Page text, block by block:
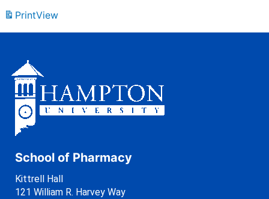
PrintView
School of Pharmacy
Kittrell Hall
121 William R. Harvey Way